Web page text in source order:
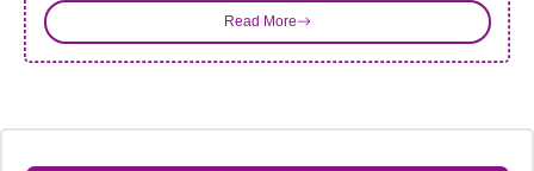
Read More